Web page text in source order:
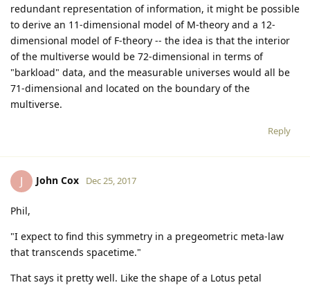
redundant representation of information, it might be possible
to derive an 11-dimensional model of M-theory and a 12-
dimensional model of F-theory -- the idea is that the interior
of the multiverse would be 72-dimensional in terms of
"barkload" data, and the measurable universes would all be
71-dimensional and located on the boundary of the
multiverse.
Reply
J John Cox Dec 25, 2017
Phil,
"I expect to find this symmetry in a pregeometric meta-law
that transcends spacetime."
That says it pretty well. Like the shape of a Lotus petal